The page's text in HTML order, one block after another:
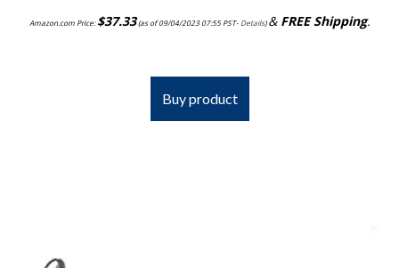
Amazon.com Price:$37.33(as of 09/04/2023 07:55 PST- Details)& FREE Shipping.
Buy product